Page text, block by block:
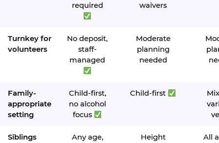
required
waivers
Turnkey for
volunteers
No deposit,
staff-
managed
Moderate
planning
needed
Family-
appropriate
setting
Child-first,
no alcohol
focus
Child-first
Siblings
Any age,
Height
All